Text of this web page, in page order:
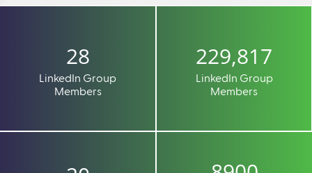
28
LinkedIn Group
Members
229,817
LinkedIn Group
Members